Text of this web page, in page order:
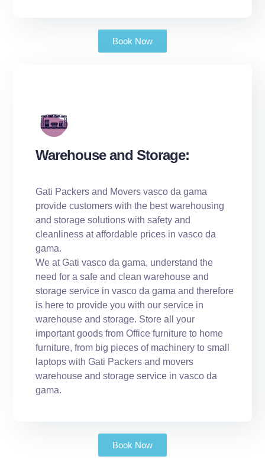
Book Now
Warehouse and Storage:
Gati Packers and Movers vasco da gama
provide customers with the best warehousing
and storage solutions with safety and
cleanliness at affordable prices in vasco da
gama.
We at Gati vasco da gama, understand the
need for a safe and clean warehouse and
storage service in vasco da gama and therefore
is here to provide you with our service in
warehouse and storage. Store all your
important goods from Office furniture to home
furniture, from big pieces of machinery to small
laptops with Gati Packers and movers
warehouse and storage service in vasco da
gama.
Book Now